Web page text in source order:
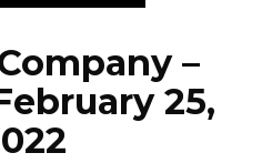
–
25,